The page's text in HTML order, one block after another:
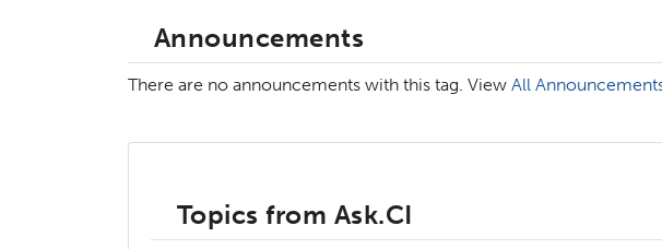
Announcements
There are no announcements with this tag. View All
Topics from Ask.CI